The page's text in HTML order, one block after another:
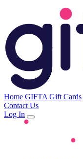
Home GIFTA Gift Cards
Contact Us
Log In